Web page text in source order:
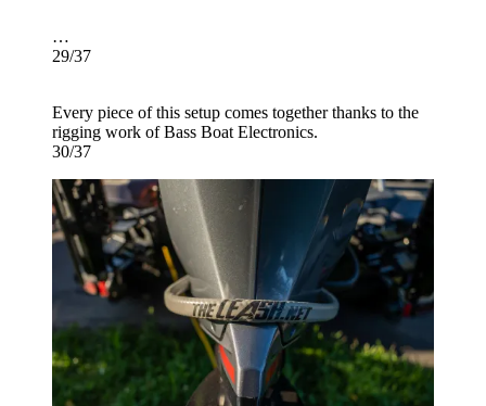
…
29/37
Every piece of this setup comes together thanks to the
rigging work of Bass Boat Electronics.
30/37